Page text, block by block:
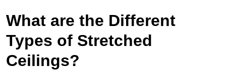
What are the Different
Types of Stretched
Ceilings?